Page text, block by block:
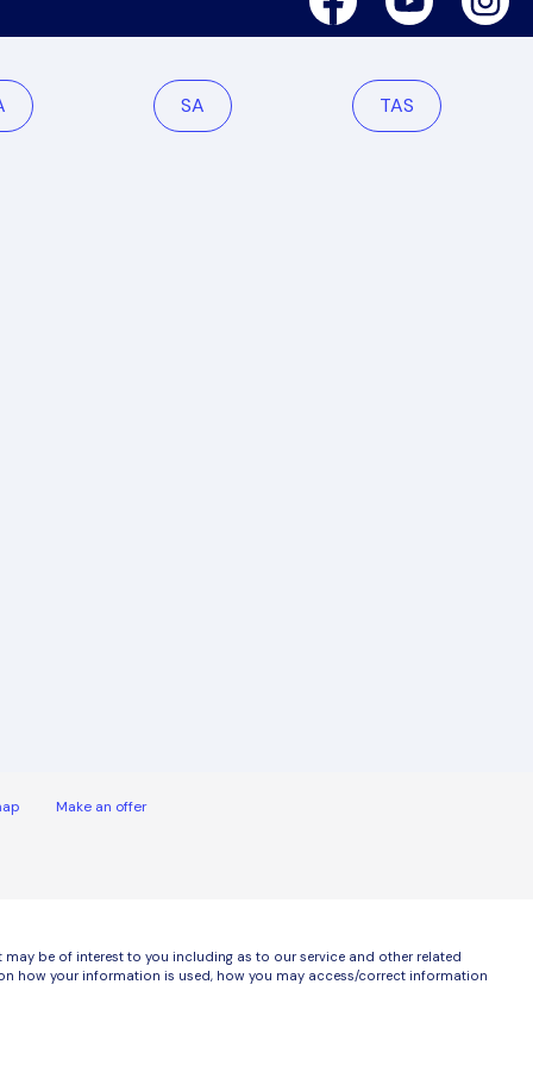
SA TAS
Make an offer
be of interest to you including as to our service and other related
how your information is used, how you may access/correct information